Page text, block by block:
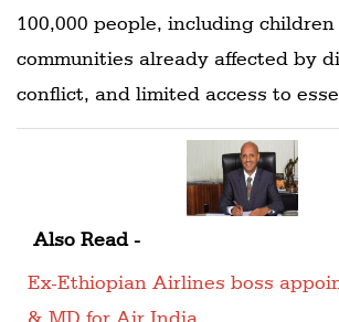
100,000 people, including
communities already affected by
conflict, and limited access to
Also Read -
Ex-Ethiopian Airlines boss
& MD for Air India